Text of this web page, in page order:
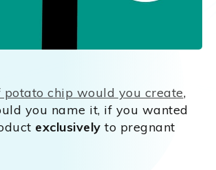
chip would you create,
you name it, if you wanted
exclusively to pregnant